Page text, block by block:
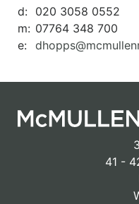
d: 020 3058 0552
m: 07764 348 700
e:
41 -